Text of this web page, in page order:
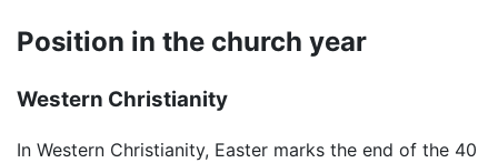
Position in the church year
Western Christianity
In Western Christianity, Easter marks the end of the 40